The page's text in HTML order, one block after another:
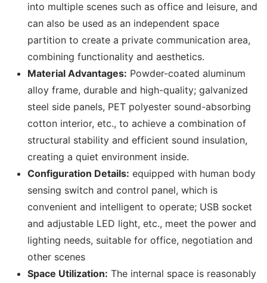
into multiple scenes such as office and leisure, and
can also be used as an independent space
partition to create a private communication area,
combining functionality and aesthetics.
Material Advantages: Powder-coated aluminum
alloy frame, durable and high-quality; galvanized
steel side panels, PET polyester sound-absorbing
cotton interior, etc., to achieve a combination of
structural stability and efficient sound insulation,
creating a quiet environment inside.
Configuration Details: equipped with human body
sensing switch and control panel, which is
convenient and intelligent to operate; USB socket
and adjustable LED light, etc., meet the power and
lighting needs, suitable for office, negotiation and
other scenes
Space Utilization: The internal space is reasonably